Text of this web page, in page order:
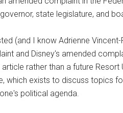
state legislature, and
(and I know Adrienne
and Disney's amended
rather than a future
which exists to discuss topics
political agenda.